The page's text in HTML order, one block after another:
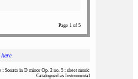
Page 1 of 5
here
: Sonata in D minor Op. 2 no. 5 : sheet music
Catalogued as Instrumental